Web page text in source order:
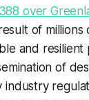
over
of millions
and resilient
of